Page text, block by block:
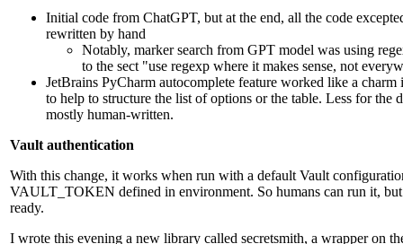
Initial code from ChatGPT, but at the end, all the code
rewritten by hand
Notably, marker search from GPT model was using
to the sect "use regexp where it makes sense, not
JetBrains PyCharm autocomplete feature worked like a
to help to structure the list of options or the table. Less for the
mostly human-written.
Vault authentication
With this change, it works when run with a default Vault
VAULT_TOKEN defined in environment. So humans can run it,
ready.
I wrote this evening a new library called secretsmith, a wrapper on